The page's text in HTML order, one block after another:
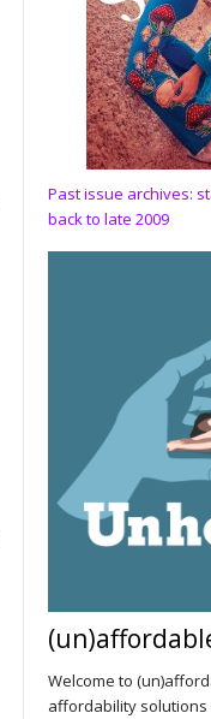
Past issue archives:
back to late 2009
Welcome to
affordability solutions